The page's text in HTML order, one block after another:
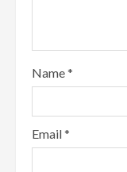
Name*
Email*